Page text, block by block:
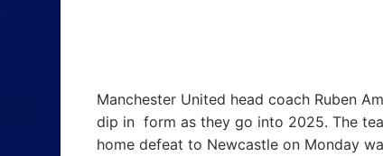
Manchester United head coach Ruben
dip in form as they go into 2025. The
home defeat to Newcastle on Monday